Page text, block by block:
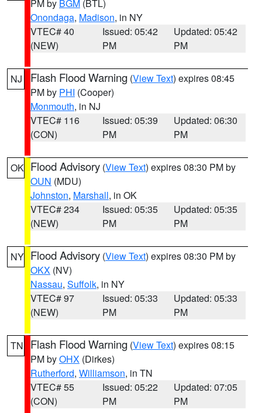
PM by BGM (BTL)
Onondaga, Madison, in NY
VTEC# 40
(NEW)
Issued: 05:42
PM
Updated: 05:42
PM
NJ Flash Flood Warning (View Text) expires 08:45
PM by PHI (Cooper)
Monmouth, in NJ
VTEC# 116
(CON)
Issued: 05:39
PM
Updated: 06:30
PM
OK Flood Advisory (View Text) expires 08:30 PM by
OUN (MDU)
Johnston, Marshall, in OK
VTEC# 234
(NEW)
Issued: 05:35
PM
Updated: 05:35
PM
NY Flood Advisory (View Text) expires 08:30 PM by
OKX (NV)
Nassau, Suffolk, in NY
VTEC# 97
(NEW)
Issued: 05:33
PM
Updated: 05:33
PM
TN Flash Flood Warning (View Text) expires 08:15
PM byOHX (Dirkes)
Rutherford, Williamson, in TN
VTEC# 55
(CON)
Issued: 05:22
PM
Updated: 07:05
PM